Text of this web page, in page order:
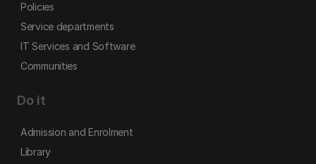
Policies
Service departments
IT Services and Software
Communities
Do it
Admission and Enrolment
Library